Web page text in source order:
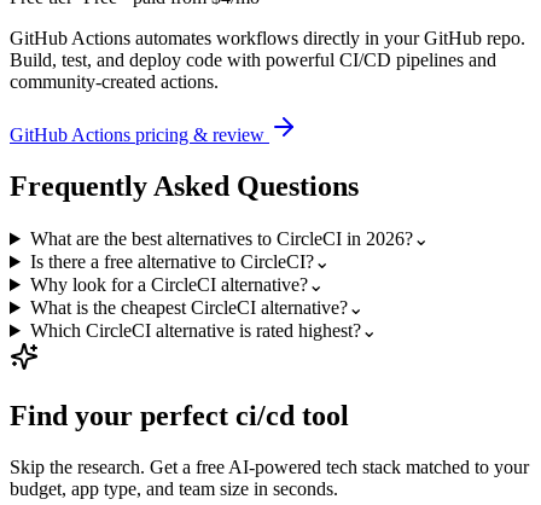
GitHub Actions automates workflows directly in your GitHub repo.
Build, test, and deploy code with powerful CI/CD pipelines and
community-created actions.
GitHub Actions pricing & review
Frequently Asked Questions
What are the best alternatives to CircleCI in 2026?⌄
Is there a free alternative to CircleCI?⌄
Why look for a CircleCI alternative?⌄
What is the cheapest CircleCI alternative?⌄
Which CircleCI alternative is rated highest?⌄
Find your perfect ci/cd tool
Skip the research. Get a free AI-powered tech stack matched to your
budget, app type, and team size in seconds.